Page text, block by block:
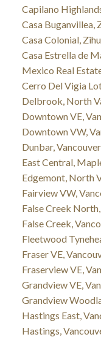
Capilano
Casa Buganvillea,
Casa Colonial,
Casa Estrella de
Mexico Real
Cerro Del Vigia
Delbrook, North
Downtown VE,
Downtown VW,
Dunbar,
East Central,
Edgemont, North
Fairview VW,
False Creek
False Creek,
Fleetwood
Fraser VE,
Fraserview VE,
Grandview VE,
Grandview
Hastings East,
Hastings,